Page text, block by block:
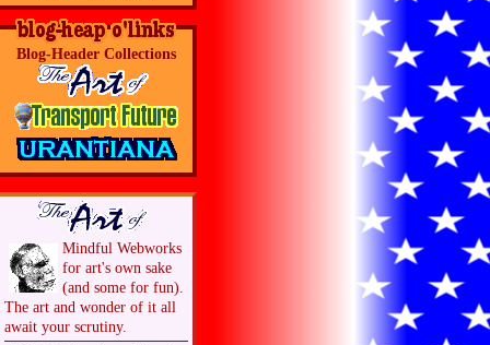
Blog-Header Collections
Mindful Webworks
for art's own sake
(and some for fun).
The art and wonder of it all
await your scrutiny.